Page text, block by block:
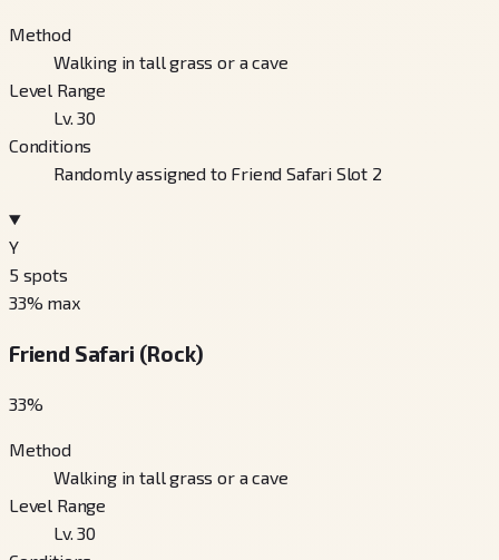
Method
Walking in tall grass or a cave
Level Range
Lv. 30
Conditions
Randomly assigned to Friend Safari Slot 2
Y
5 spots
33% max
Friend Safari (Rock)
33%
Method
Walking in tall grass or a cave
Level Range
Lv. 30